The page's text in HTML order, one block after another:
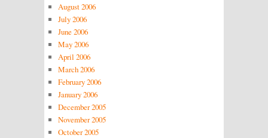
August 2006
July 2006
June 2006
May 2006
April 2006
March 2006
February 2006
January 2006
December 2005
November 2005
October 2005